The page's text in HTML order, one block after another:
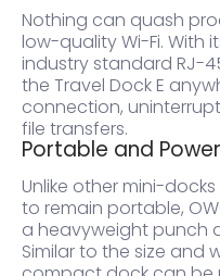
Nothing can quash
low-quality Wi-Fi. With
industry standard RJ-
the Travel Dock E
connection,
file transfers.
Portable and
Unlike other mini-
to remain portable,
a heavyweight punch
Similar to the size and